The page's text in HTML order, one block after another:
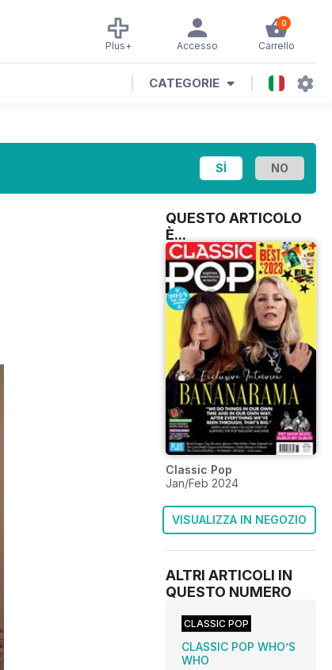
0
Carrello
Accesso
Plus+
CATEGORIE
QUESTO ARTICOLO
È...
Classic Pop
Jan/Feb 2024
VISUALIZZA IN NEGOZIO
ALTRI ARTICOLI IN
QUESTO NUMERO
CLASSIC POP
CLASSIC POP WHO’S
WHO